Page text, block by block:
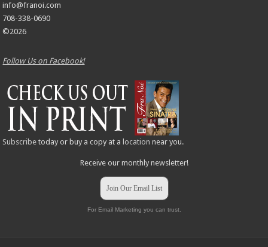
info@franoi.com
708-338-0690
©2026
Follow Us on Facebook!
Subscribe today or buy a copy at a location near you.
Receive our monthly newsletter!
Join Our Email List
For Email Marketing you can trust.